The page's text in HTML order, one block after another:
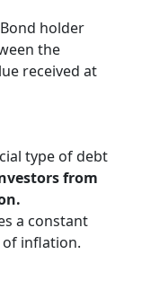
holder
the
received at
type of debt
from
a constant
inflation.